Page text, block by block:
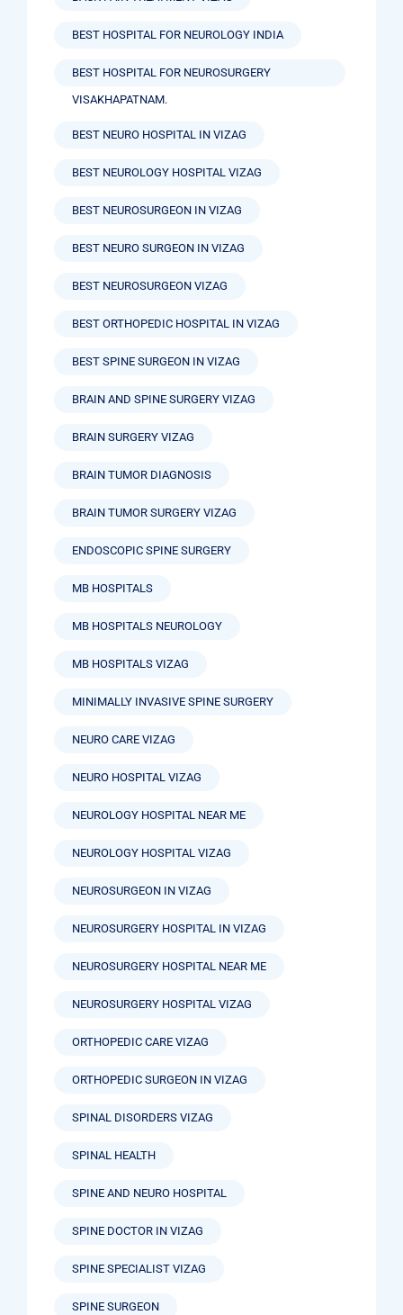
BEST HOSPITAL FOR NEUROLOGY INDIA
BEST HOSPITAL FOR NEUROSURGERY
VISAKHAPATNAM.
BEST NEURO HOSPITAL IN VIZAG
BEST NEUROLOGY HOSPITAL VIZAG
BEST NEUROSURGEON IN VIZAG
BEST NEURO SURGEON IN VIZAG
BEST NEUROSURGEON VIZAG
BEST ORTHOPEDIC HOSPITAL IN VIZAG
BEST SPINE SURGEON IN VIZAG
BRAIN AND SPINE SURGERY VIZAG
BRAIN SURGERY VIZAG
BRAIN TUMOR DIAGNOSIS
BRAIN TUMOR SURGERY VIZAG
ENDOSCOPIC SPINE SURGERY
MB HOSPITALS
MB HOSPITALS NEUROLOGY
MB HOSPITALS VIZAG
MINIMALLY INVASIVE SPINE SURGERY
NEURO CARE VIZAG
NEURO HOSPITAL VIZAG
NEUROLOGY HOSPITAL NEAR ME
NEUROLOGY HOSPITAL VIZAG
NEUROSURGEON IN VIZAG
NEUROSURGERY HOSPITAL IN VIZAG
NEUROSURGERY HOSPITAL NEAR ME
NEUROSURGERY HOSPITAL VIZAG
ORTHOPEDIC CARE VIZAG
ORTHOPEDIC SURGEON IN VIZAG
SPINAL DISORDERS VIZAG
SPINAL HEALTH
SPINE AND NEURO HOSPITAL
SPINE DOCTOR IN VIZAG
SPINE SPECIALIST VIZAG
SPINE SURGEON